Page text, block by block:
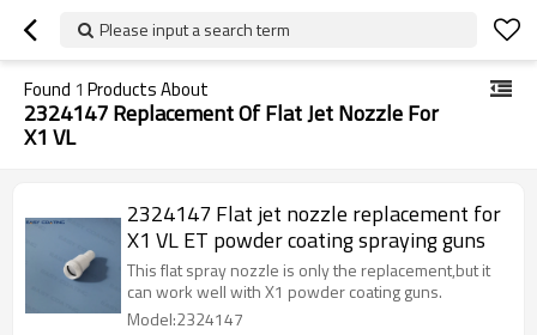
Please input a search term
Found 1 Products About
2324147 Replacement Of Flat Jet Nozzle For
X1 VL
2324147 Flat jet nozzle replacement for
X1 VL ET powder coating spraying guns
This flat spray nozzle is only the replacement,but it
can work well with X1 powder coating guns.
Model:2324147